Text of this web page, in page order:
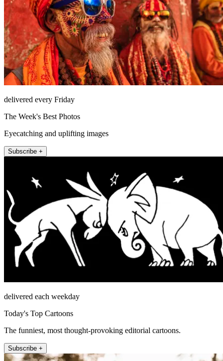
delivered every Friday
The Week's Best Photos
Eyecatching and uplifting images
Subscribe +
delivered each weekday
Today's Top Cartoons
The funniest, most thought-provoking editorial cartoons.
Subscribe +